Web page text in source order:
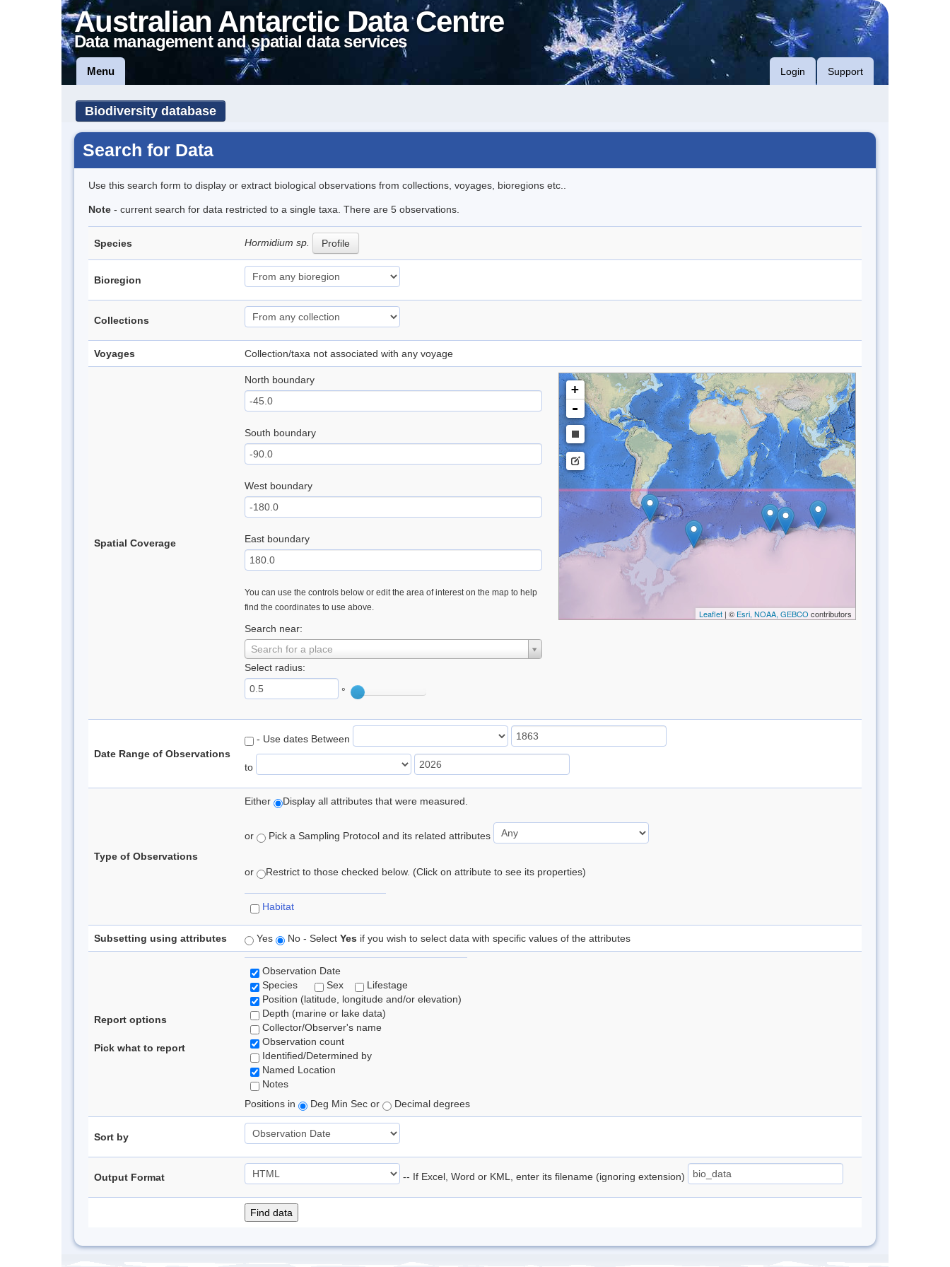
Australian Antarctic Data Centre
Data management and spatial data services
Menu Login Support
Biodiversity database
Search for Data
Use this search form to display or extract biological observations from collections, voyages, bioregions etc..
Note - current search for data restricted to a single taxa. There are 5 observations.
Species Hormidium sp. Profile
Bioregion
Collections
Voyages Collection/taxa not associated with any voyage
Spatial Coverage
North boundary
South boundary
West boundary
East boundary
You can use the controls below or edit the area of interest on the map to help
find the coordinates to use above.
Search near:
Search for a place
Select radius:
°
+
-
Leaflet| © Esri, NOAA, GEBCO contributors
Date Range of Observations
- Use dates Between
to
Type of Observations
Either Display all attributes that were measured.
or Pick a Sampling Protocol and its related attributes
or Restrict to those checked below. (Click on attribute to see its properties)
Habitat
Subsetting using attributes Yes No - Select Yes if you wish to select data with specific values of the attributes
Report options
Pick what to report
Observation Date
Species
Sex
Lifestage
Position (latitude, longitude and/or elevation)
Depth (marine or lake data)
Collector/Observer's name
Observation count
Identified/Determined by
Named Location
Notes
Positions in
Deg Min Sec or Decimal degrees
Sort by
Output Format -- If Excel, Word or KML, enter its filename (ignoring extension)